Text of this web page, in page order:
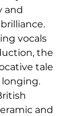
and
vocals
the
tale
longing.
and